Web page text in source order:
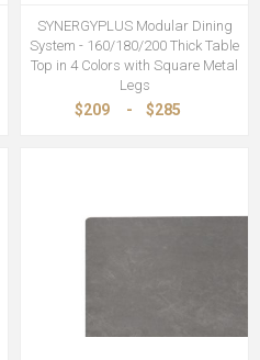
SYNERGYPLUS Modular Dining
System - 160/180/200 Thick Table
Top in 4 Colors with Square Metal
Legs
$209 - $285